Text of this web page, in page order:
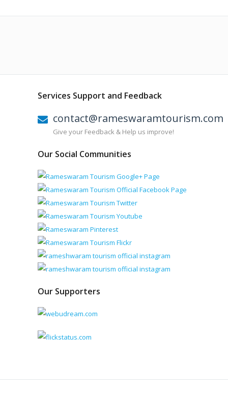
Services Support and Feedback
contact@rameswaramtourism.com
Give your Feedback & Help us improve!
Our Social Communities
Our Supporters